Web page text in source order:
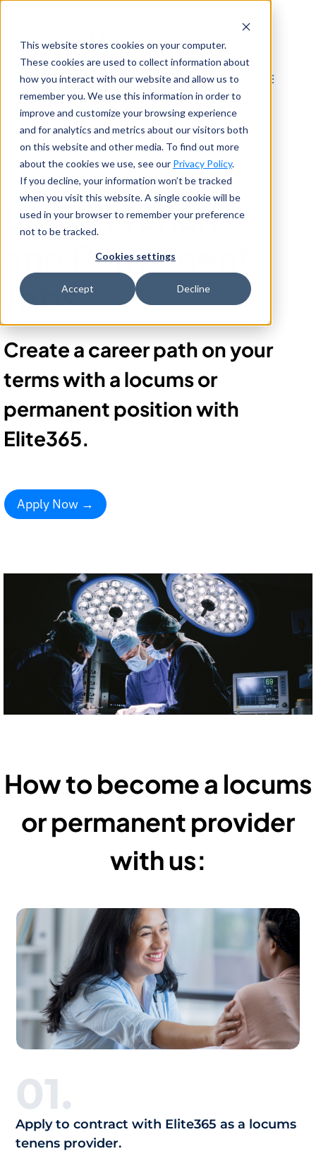
This website stores cookies on your computer.
These cookies are used to collect information about
how you interact with our website and allow us to
remember you. We use this information in order to
improve and customize your browsing experience
and for analytics and metrics about our visitors both
on this website and other media. To find out more
about the cookies we use, see our Privacy Policy.
If you decline, your information won’t be tracked
when you visit this website. A single cookie will be
used in your browser to remember your preference
not to be tracked.
Cookies settings
Accept Decline
content
Locum Tenens
and Permanent
Jobs
Create a career path on your
terms with a locums or
permanent position with
Elite365.
Apply Now
How to become a locums
or permanent provider
with us:
01.
Apply to contract with Elite365 as a locums
tenens provider.